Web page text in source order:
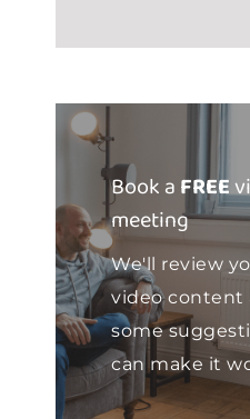
Book aFREE
meeting
We'll review
video content
some
can make it